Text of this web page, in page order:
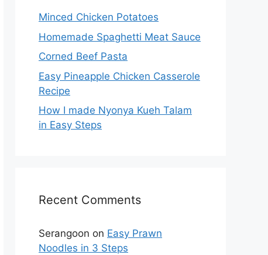
Minced Chicken Potatoes
Homemade Spaghetti Meat Sauce
Corned Beef Pasta
Easy Pineapple Chicken Casserole
Recipe
How I made Nyonya Kueh Talam
in Easy Steps
Recent Comments
Serangoon on Easy Prawn
Noodles in 3 Steps